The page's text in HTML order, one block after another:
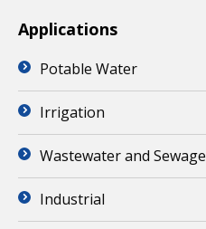
Applications
Potable Water
Irrigation
Wastewater and Sewage
Industrial